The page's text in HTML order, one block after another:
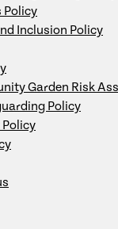
Policy
Inclusion Policy
Garden Risk
Policy